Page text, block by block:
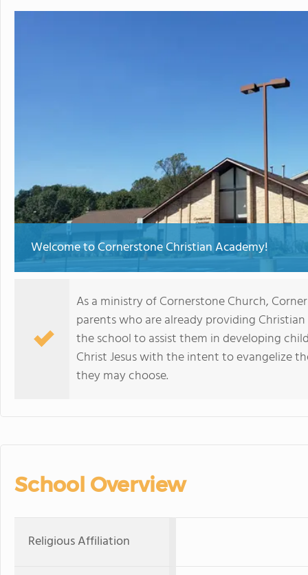
Welcome to Cornerstone Christian Academy!
As a ministry of Cornerstone Church,
parents who are already providing
the school to assist them in developing
Christ Jesus with the intent to evangelize
they may choose.
School Overview
Religious Affiliation